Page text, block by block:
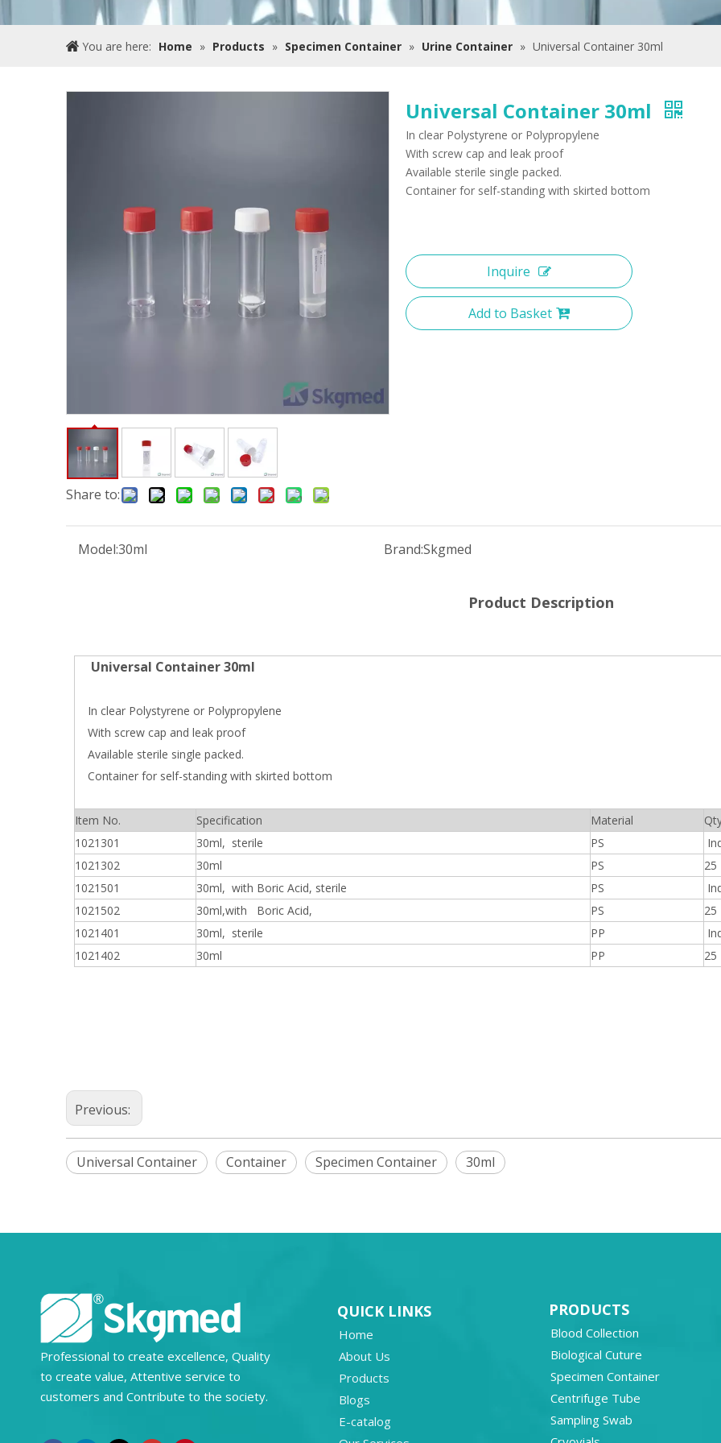
You are here: Home » Products » Specimen Container » Urine Container » Universal Container 30ml
Share to:
Universal Container 30ml
In clear Polystyrene or Polypropylene
With screw cap and leak proof
Available sterile single packed.
Container for self-standing with skirted bottom
Inquire
Add to Basket
Model:30ml Brand:Skgmed
Product Description
Universal Container 30ml
In clear Polystyrene or Polypropylene
With screw cap and leak proof
Available sterile single packed.
Container for self-standing with skirted bottom
Item No. Specification Material
1021301
30ml, sterile PS
1021302
30ml PS 25
1021501
30ml, with Boric Acid, sterile PS
1021502
30ml,with Boric Acid, PS 25
1021401
30ml, sterile PP
1021402
30ml PP 25
Previous:
Universal Container Container Specimen Container 30ml
Professional to create excellence, Quality
to create value, Attentive service to
customers and Contribute to the society.
QUICK LINKS
Home
About Us
Products
Blogs
E-catalog
PRODUCTS
Blood Collection
Biological Cuture
Specimen Container
Centrifuge Tube
Sampling Swab